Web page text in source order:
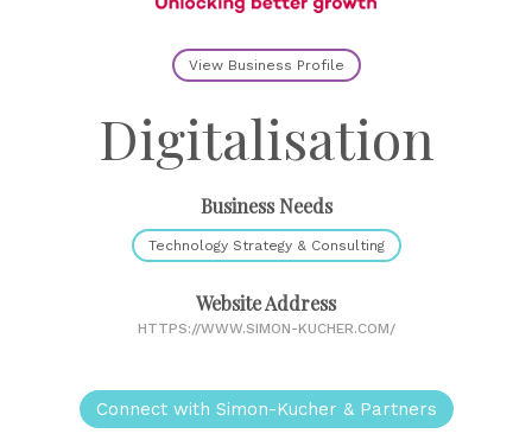
View Business Profile
Digitalisation
Business Needs
Technology Strategy & Consulting
Website Address
HTTPS://WWW.SIMON-KUCHER.COM/
Connect with Simon-Kucher & Partners